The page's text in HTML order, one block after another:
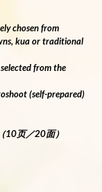
chosen from
kua or traditional
from the
(self-prepared)
10页／20面）